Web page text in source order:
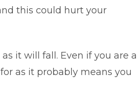
this could hurt your
it will fall. Even if you are a
as it probably means you